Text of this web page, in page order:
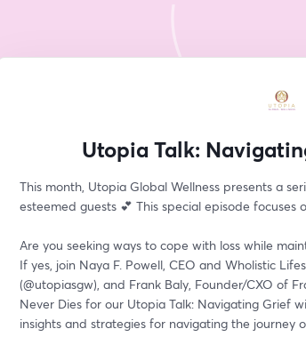
Utopia Talk:
This month, Utopia Global Wellness presents a
esteemed guests 💕 This special episode
Are you seeking ways to cope with loss while
If yes, join Naya F. Powell, CEO and Wholistic
(@utopiasgw), and Frank Baly, Founder/CXO of
Never Dies for our Utopia Talk: Navigating Grief
insights and strategies for navigating the journey